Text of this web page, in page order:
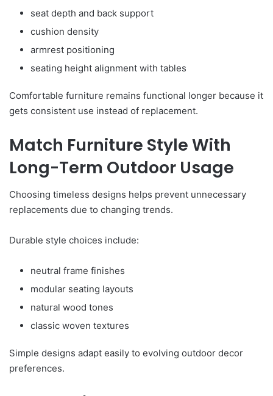
seat depth and back support
cushion density
armrest positioning
seating height alignment with tables
Comfortable furniture remains functional longer because it
gets consistent use instead of replacement.
Match Furniture Style With
Long-Term Outdoor Usage
Choosing timeless designs helps prevent unnecessary
replacements due to changing trends.
Durable style choices include:
neutral frame finishes
modular seating layouts
natural wood tones
classic woven textures
Simple designs adapt easily to evolving outdoor decor
preferences.